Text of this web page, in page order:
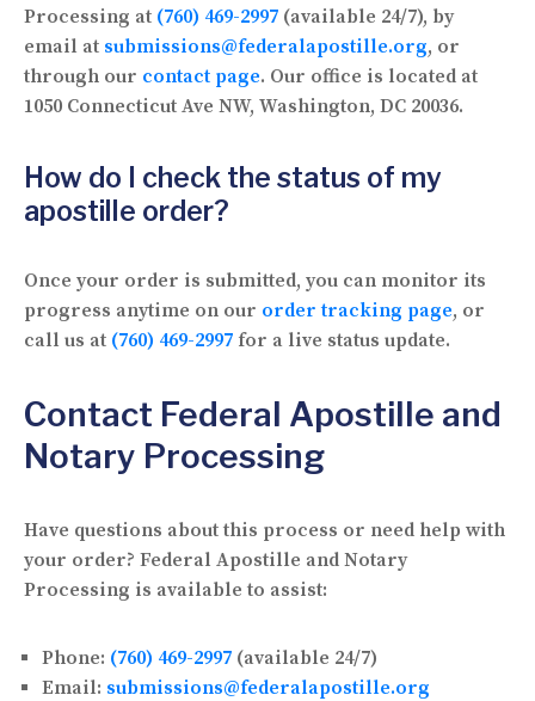
Processing at (760) 469-2997 (available 24/7), by
email at submissions@federalapostille.org, or
through our contact page. Our office is located at
1050 Connecticut Ave NW, Washington, DC 20036.
How do I check the status of my
apostille order?
Once your order is submitted, you can monitor its
progress anytime on our order tracking page, or
call us at (760) 469-2997 for a live status update.
Contact Federal Apostille and
Notary Processing
Have questions about this process or need help with
your order? Federal Apostille and Notary
Processing is available to assist:
Phone: (760) 469-2997 (available 24/7)
Email: submissions@federalapostille.org